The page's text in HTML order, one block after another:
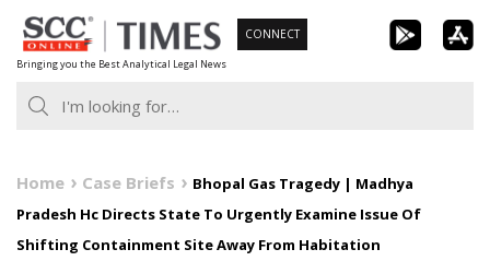
Skip
to
content
Bringing you the Best Analytical Legal News
CONNECT
Home Case Briefs
Bhopal Gas Tragedy | Madhya
Pradesh Hc Directs State To Urgently Examine Issue Of
Shifting Containment Site Away From Habitation